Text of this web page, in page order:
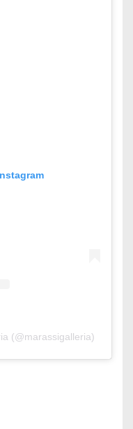
(@marassigalleria)